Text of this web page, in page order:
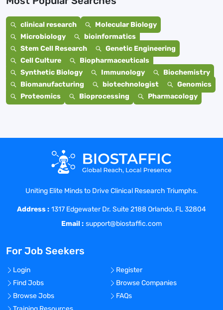
clinical research
Molecular Biology
Microbiology
bioinformatics
Stem Cell Research
Genetic Engineering
Cell Culture
Biopharmaceuticals
Synthetic Biology
Immunology
Biochemistry
Biomanufacturing
biotechnologist
Genomics
Proteomics
Bioprocessing Pharmacology
Uniting Elite Minds to Drive Clinical Research Triumphs.
Address : 1317 Edgewater Dr. Suite 2188 Orlando, FL 32804
Email : support@biostaffic.com
For Job Seekers
Login
Register
Find Jobs
Browse Companies
Browse Jobs
FAQs